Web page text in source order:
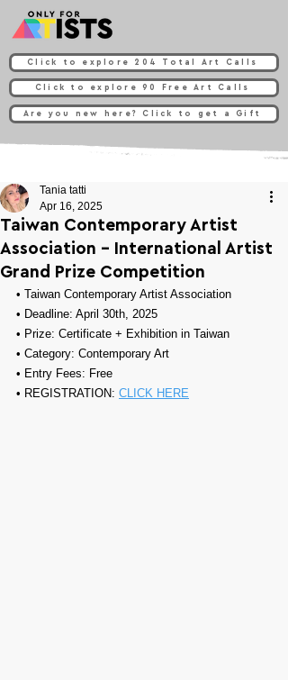
Click to explore 204 Total Art Calls
Click to explore 90 Free Art Calls
Are you new here? Click to get a Gift
Taiwan Contemporary Artist
Association - International Artist
Grand Prize Competition
Tania tatti
Apr 16, 2025
• Taiwan Contemporary Artist Association
• Deadline: April 30th, 2025
• Prize: Certificate + Exhibition in Taiwan
• Category: Contemporary Art
• Entry Fees: Free
• REGISTRATION: CLICK HERE